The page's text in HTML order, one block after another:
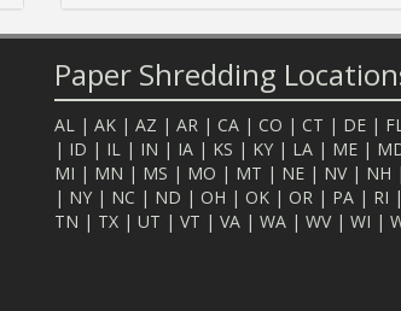
Paper Shredding
AL | AK | AZ | AR | CA | CO | CT | DE |
| ID | IL | IN | IA | KS | KY | LA | ME |
MI | MN | MS | MO | MT | NE | NV| NH |
| NY | NC | ND | OH | OK | OR | PA | RI |
TN | TX | UT | VT | VA | WA | WV| WI |